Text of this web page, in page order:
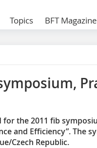
Topics BFT Magazine
the 2011 fib
and Efficiency”. The
Czech Republic.